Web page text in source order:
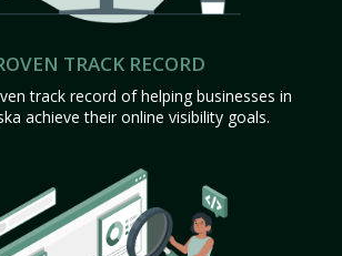
TRACK RECORD
track record of helping businesses in
achieve their online visibility goals.